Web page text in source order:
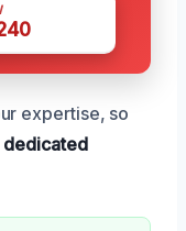
expertise, so
dedicated